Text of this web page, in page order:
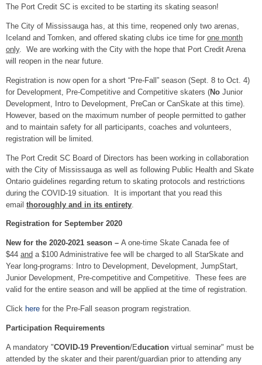
The Port Credit SC is excited to be starting its skating season!
The City of Mississauga has, at this time, reopened only two arenas,
Iceland and Tomken, and offered skating clubs ice time for one month
only. We are working with the City with the hope that Port Credit Arena
will reopen in the near future.
Registration is now open for a short “Pre-Fall” season (Sept. 8 to Oct. 4)
for Development, Pre-Competitive and Competitive skaters (No Junior
Development, Intro to Development, PreCan or CanSkate at this time).
However, based on the maximum number of people permitted to gather
and to maintain safety for all participants, coaches and volunteers,
registration will be limited.
The Port Credit SC Board of Directors has been working in collaboration
with the City of Mississauga as well as following Public Health and Skate
Ontario guidelines regarding return to skating protocols and restrictions
during the COVID-19 situation. It is important that you read this
email thoroughly and in its entirety
Registration for September 2020
New for the 2020-2021 season – A one-time Skate Canada fee of
$44 and a $100 Administrative fee will be charged to all StarSkate and
Year long-programs: Intro to Development, Development, JumpStart,
Junior Development, Pre-competitive and Competitive. These fees are
valid for the entire season and will be applied at the time of registration.
Click here for the Pre-Fall season program registration.
Participation Requirements
A mandatory "COVID-19 Prevention/Education virtual seminar" must be
attended by the skater and their parent/guardian prior to attending any